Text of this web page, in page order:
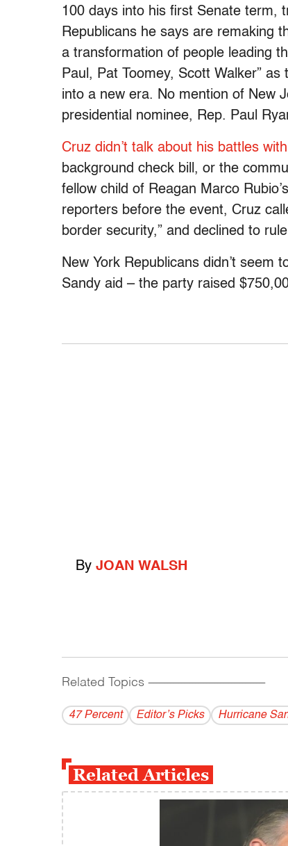
100 days into his first Senate term,
Republicans he says are remaking
a transformation of people leading
Paul, Pat Toomey, Scott Walker”
into a new era. No mention of New
presidential nominee, Rep. Paul
Cruz didn’t talk about his battles
background check bill, or the
fellow child of Reagan Marco
reporters before the event, Cruz
border security,” and declined to
New York Republicans didn’t seem
Sandy aid – the party raised
By JOAN WALSH
Related Topics ------------------------------------------
47 Percent Editor’s Picks Hurricane
Related Articles